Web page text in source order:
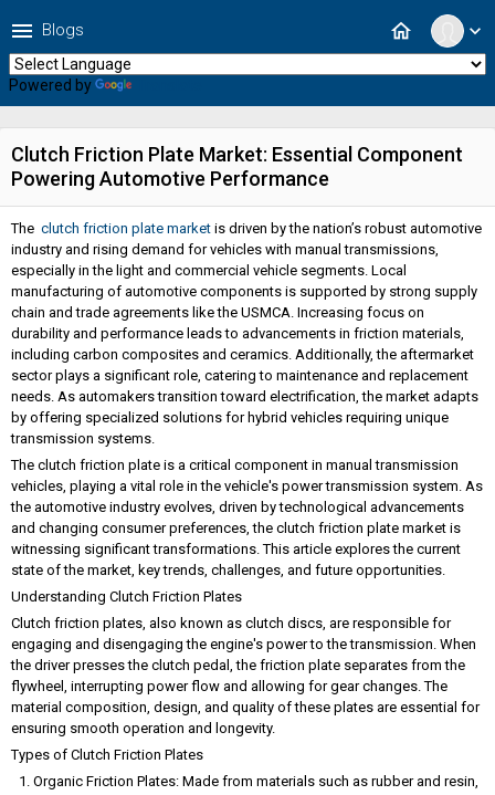
expand_more
home
menu Blogs
Powered by
Clutch Friction Plate Market: Essential Component
Powering Automotive Performance
The clutch friction plate market is driven by the nation’s robust automotive
industry and rising demand for vehicles with manual transmissions,
especially in the light and commercial vehicle segments. Local
manufacturing of automotive components is supported by strong supply
chain and trade agreements like the USMCA. Increasing focus on
durability and performance leads to advancements in friction materials,
including carbon composites and ceramics. Additionally, the aftermarket
sector plays a significant role, catering to maintenance and replacement
needs. As automakers transition toward electrification, the market adapts
by offering specialized solutions for hybrid vehicles requiring unique
transmission systems.
The clutch friction plate is a critical component in manual transmission
vehicles, playing a vital role in the vehicle's power transmission system. As
the automotive industry evolves, driven by technological advancements
and changing consumer preferences, the clutch friction plate market is
witnessing significant transformations. This article explores the current
state of the market, key trends, challenges, and future opportunities.
Understanding Clutch Friction Plates
Clutch friction plates, also known as clutch discs, are responsible for
engaging and disengaging the engine's power to the transmission. When
the driver presses the clutch pedal, the friction plate separates from the
flywheel, interrupting power flow and allowing for gear changes. The
material composition, design, and quality of these plates are essential for
ensuring smooth operation and longevity.
Types of Clutch Friction Plates
Organic Friction Plates: Made from materials such as rubber and resin,